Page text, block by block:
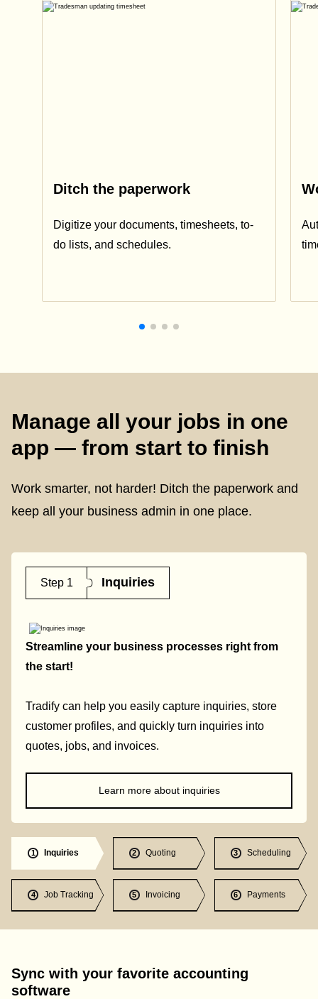
Ditch the paperwork
Digitize your documents, timesheets, to-
do lists, and schedules.
Manage all your jobs in one
app — from start to finish
Work smarter, not harder! Ditch the paperwork and
keep all your business admin in one place.
Step 1 Inquiries
Streamline your business processes right from
the start!
Tradify can help you easily capture inquiries, store
customer profiles, and quickly turn inquiries into
quotes, jobs, and invoices.
Learn more about inquiries
1 Inquiries 2 Quoting 3 Scheduling
4 Job Tracking 5 Invoicing 6 Payments
Sync with your favorite accounting
software